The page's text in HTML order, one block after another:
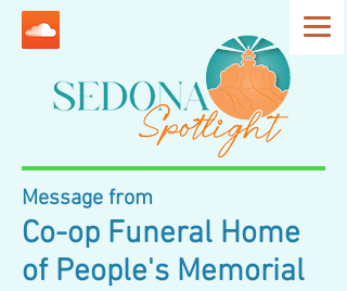
Message from
Co-op Funeral Home
of People's Memorial